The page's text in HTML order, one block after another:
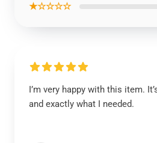
★☆☆☆☆
I’m very happy with this item.
and exactly what I needed.